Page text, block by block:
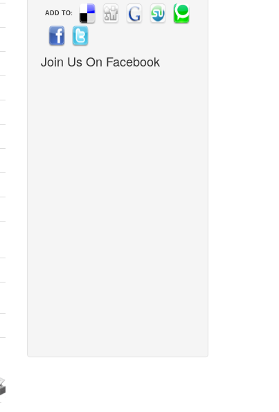
ADD TO:
Join Us On Facebook